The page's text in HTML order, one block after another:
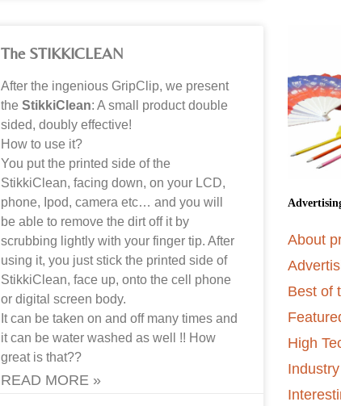
The STIKKICLEAN
After the ingenious GripClip, we present
the StikkiClean: A small product double
sided, doubly effective!
How to use it?
You put the printed side of the
StikkiClean, facing down, on your LCD,
phone, Ipod, camera etc… and you will
be able to remove the dirt off it by
scrubbing lightly with your finger tip. After
using it, you just stick the printed side of
StikkiClean, face up, onto the cell phone
or digital screen body.
It can be taken on and off many times and
it can be water washed as well !! How
great is that??
READ MORE »
About
Best of
High